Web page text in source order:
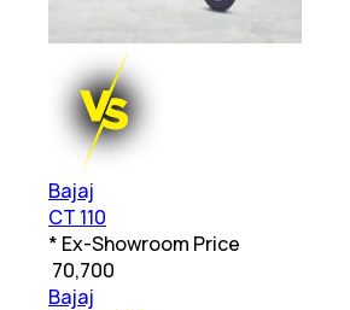
Bajaj
CT 110
* Ex-Showroom Price
70,700
Bajaj